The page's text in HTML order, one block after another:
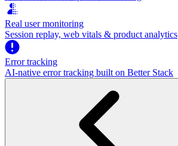
Real user monitoring
Session replay, web vitals & product analytics
Error tracking
AI‑native error tracking built on Better Stack